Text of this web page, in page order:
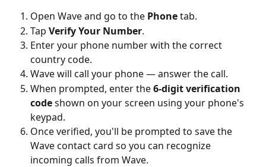
Open Wave and go to the Phone tab.
Tap Verify Your Number.
Enter your phone number with the correct
country code.
Wave will call your phone — answer the call.
When prompted, enter the 6-digit verification
code shown on your screen using your phone's
keypad.
Once verified, you'll be prompted to save the
Wave contact card so you can recognize
incoming calls from Wave.